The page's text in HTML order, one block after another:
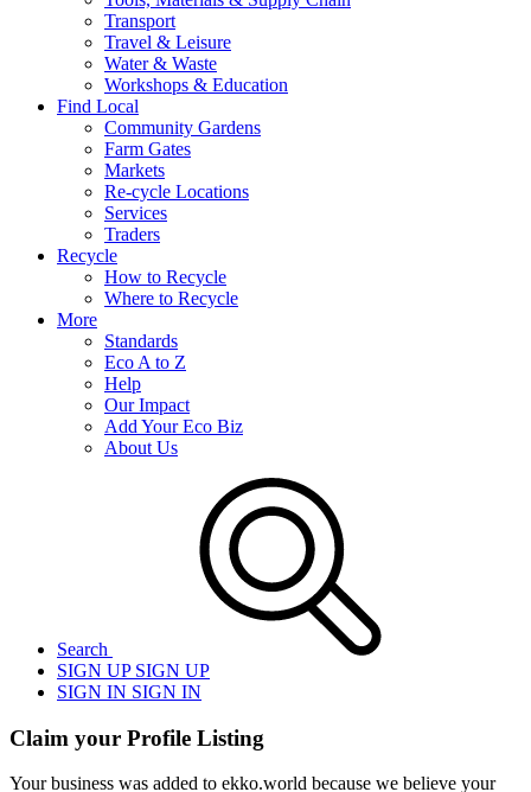
Transport
Travel & Leisure
Water & Waste
Workshops & Education
Find Local
Community Gardens
Farm Gates
Markets
Re-cycle Locations
Services
Traders
Recycle
How to Recycle
Where to Recycle
More
Standards
Eco A to Z
Help
Our Impact
Add Your Eco Biz
About Us
Search
SIGN UPSIGN UP
SIGN IN SIGN IN
Claim your Profile Listing
Your business was added to ekko.world because we believe your